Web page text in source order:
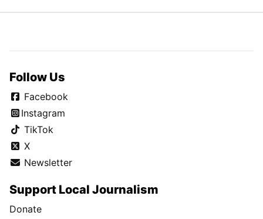
Follow Us
Facebook
Instagram
TikTok
X
Newsletter
Support Local Journalism
Donate